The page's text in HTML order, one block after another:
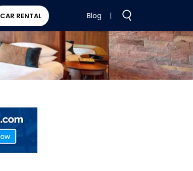
CAR RENTAL Blog |